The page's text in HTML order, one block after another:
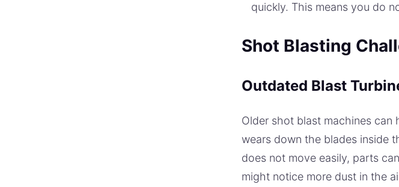
quickly. This means you do
Shot Blasting
Outdated Blast
Older shot blast machines can
wears down the blades inside
does not move easily, parts
might notice more dust in the